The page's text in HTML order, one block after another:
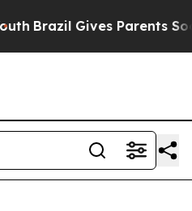
Brazil Gives Parents Social